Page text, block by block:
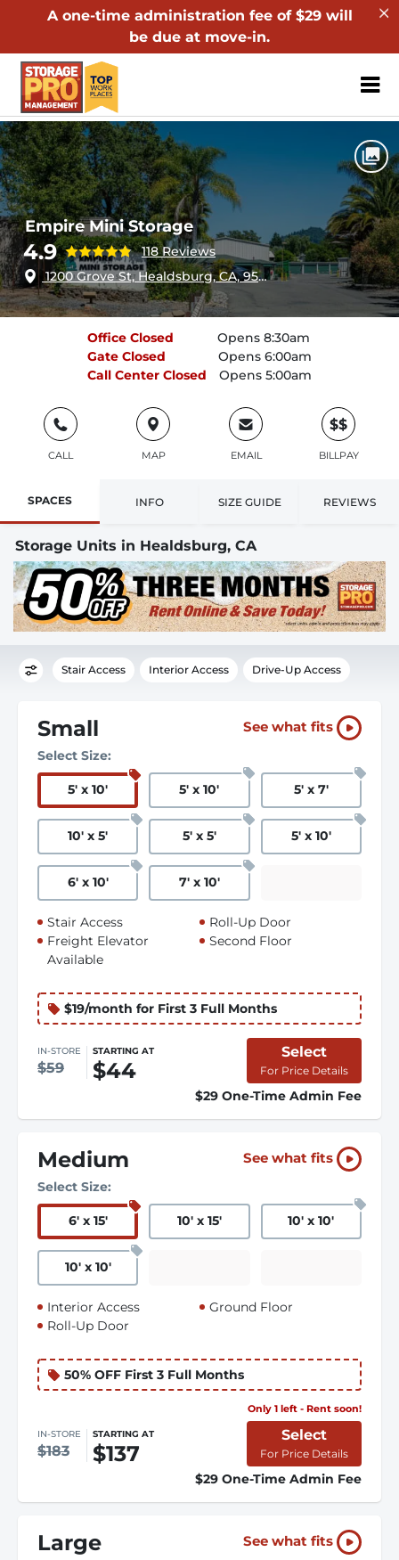
A one-time administration fee of $29 will
be due at move-in.
ZIP or City,
Home California Empire Mini Storage
Empire Mini Storage
4.9
118 Reviews
1200 Grove St, Healdsburg, CA, 95448
Office Closed
Opens 8:30am
Gate Closed
Opens 6:00am
Call Center Closed Opens 5:00am
CALL MAP EMAIL
$$
BILLPAY
SPACES INFO SIZE GUIDE REVIEWS
Storage Units in Healdsburg, CA
Stair Access Interior Access Drive-Up Access
Small See what fits
Select Size:
5' x 10' 5' x 10' 5' x 7'
10' x 5' 5' x 5' 5' x 10'
6' x 10' 7' x 10'
Stair Access
Freight Elevator
Available
Roll-Up Door
Second Floor
$19/month for First 3 Full Months
IN-STORE
$59
STARTING AT
$44
Select
For Price Details
$29 One-Time Admin Fee
Medium See what fits
Select Size:
6' x 15' 10' x 15' 10' x 10'
10' x 10'
Interior Access
Roll-Up Door
Ground Floor
50% OFF First 3 Full Months
Only 1 left - Rent soon!
IN-STORE
$183
STARTING AT
$137
Select
For Price Details
$29 One-Time Admin Fee
Large See what fits